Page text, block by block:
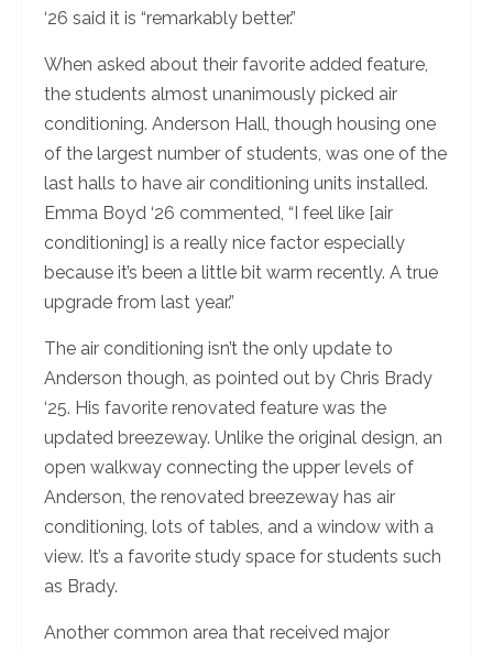
‘26 said it is “remarkably better.”
When asked about their favorite added feature,
the students almost unanimously picked air
conditioning. Anderson Hall, though housing one
of the largest number of students, was one of the
last halls to have air conditioning units installed.
Emma Boyd ‘26 commented, “I feel like [air
conditioning] is a really nice factor especially
because it’s been a little bit warm recently. A true
upgrade from last year.”
The air conditioning isn’t the only update to
Anderson though, as pointed out by Chris Brady
‘25. His favorite renovated feature was the
updated breezeway. Unlike the original design, an
open walkway connecting the upper levels of
Anderson, the renovated breezeway has air
conditioning, lots of tables, and a window with a
view. It’s a favorite study space for students such
as Brady.
Another common area that received major